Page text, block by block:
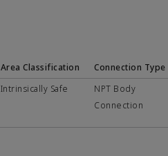
Area Classification Connection Type
Intrinsically Safe
NPT Body
Connection